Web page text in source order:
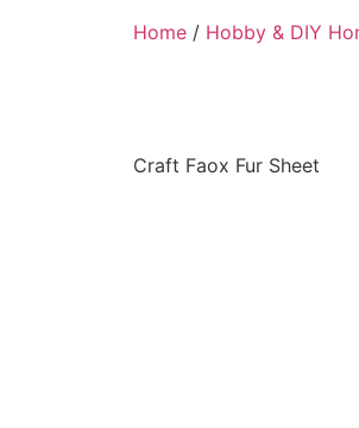
Home / Hobby & DIY
Craft Faox Fur Sheet